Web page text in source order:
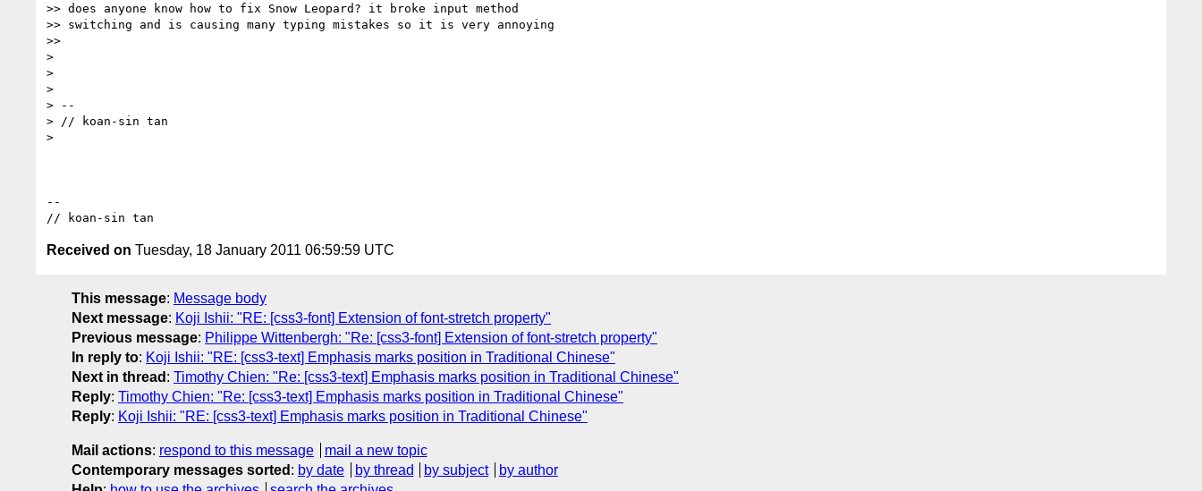
>> does anyone know how to fix Snow Leopard? it broke input method
>> switching and is causing many typing mistakes so it is very annoying
>>
>
>
>
> --
> // koan-sin tan
>
--
Received on Tuesday, 18 January 2011 06:59:59 UTC
This message: Message body
Next message: Koji Ishii: "RE: [css3-font] Extension of font-stretch property"
Previous message: Philippe Wittenbergh: "Re: [css3-font] Extension of font-stretch property"
In reply to: Koji Ishii: "RE: [css3-text] Emphasis marks position in Traditional Chinese"
Next in thread : Timothy Chien: "Re: [css3-text] Emphasis marks position in Traditional Chinese"
Reply: Timothy Chien: "Re: [css3-text] Emphasis marks position in Traditional Chinese"
Reply: Koji Ishii: "RE: [css3-text] Emphasis marks position in Traditional Chinese"
Mail actions: respond to this message
mail a new topic
Contemporary messages sorted : by date by thread by subject
by author